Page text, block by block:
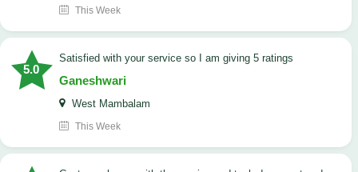
This Week
5.0
satisfied with your service so I am giving 5 ratings
Ganeshwari
West Mambalam
This Week